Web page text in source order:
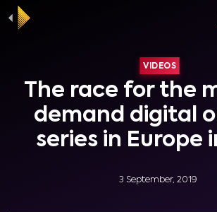
VIDEOS
The race for the
demand digital
series in Europe
3 September, 2019